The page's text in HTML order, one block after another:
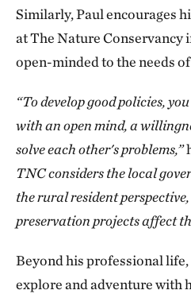
Similarly, Paul encourages
at The Nature Conservancy
open-minded to the needs
“To develop good policies,
with an open mind, a
solve each other's problems,”
TNC considers the local
the rural resident
preservation projects affect
Beyond his professional
explore and adventure with